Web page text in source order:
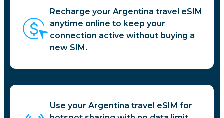
Recharge your Argentina travel eSIM
anytime online to keep your
connection active without buying a
new SIM.
Use your Argentina travel eSIM for